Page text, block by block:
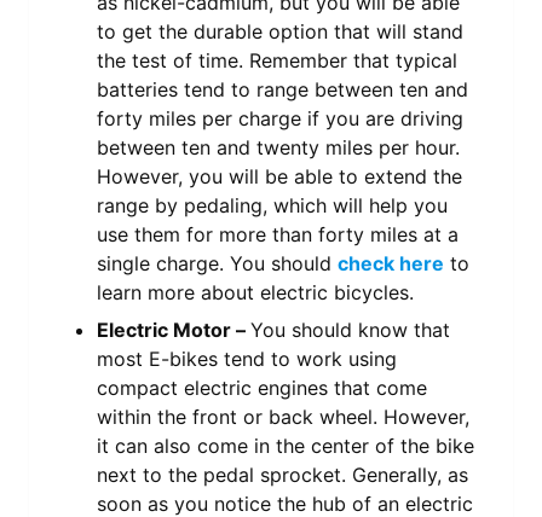
to get the durable option that will stand
the test of time. Remember that typical
batteries tend to range between ten and
forty miles per charge if you are driving
between ten and twenty miles per hour.
However, you will be able to extend the
range by pedaling, which will help you
use them for more than forty miles at a
single charge. You should check here to
learn more about electric bicycles.
Electric Motor – You should know that
most E-bikes tend to work using
compact electric engines that come
within the front or back wheel. However,
it can also come in the center of the bike
next to the pedal sprocket. Generally, as
soon as you notice the hub of an electric